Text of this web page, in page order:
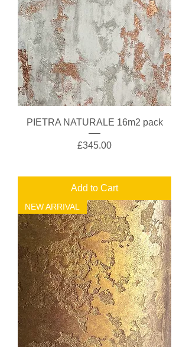
PIETRA NATURALE 16m2 pack
Price
£345.00
Add to Cart
NEW ARRIVAL